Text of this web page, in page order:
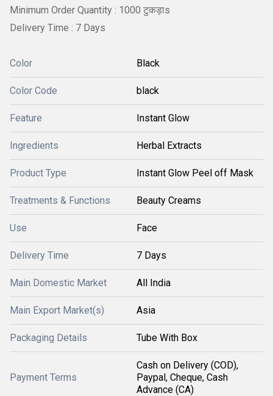
Minimum Order Quantity : 1000 टुकड़ाs
Delivery Time : 7 Days
Color Black
Color Code black
Feature Instant Glow
Ingredients Herbal Extracts
Product Type Instant Glow Peel off Mask
Treatments & Functions Beauty Creams
Use Face
Delivery Time 7 Days
Main Domestic Market All India
Main Export Market(s) Asia
Packaging Details Tube With Box
Payment Terms
Cash on Delivery (COD),
Paypal, Cheque, Cash
Advance (CA)